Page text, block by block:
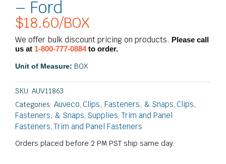
– Ford
$18.60/BOX
We offer bulk discount pricing on products. Please call
us at 1-800-777-0884to order.
Unit of Measure: BOX
SKU: AUV11863
Categories: Auveco, Clips, Fasteners, & Snaps, Clips,
Fasteners, & Snaps, Supplies, Trim and Panel
Fasteners, Trim and Panel Fasteners
Orders placed before 2 PM PST ship same day.